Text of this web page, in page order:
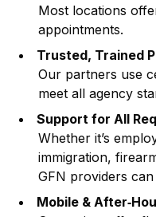
Most locations
appointments.
Trusted, Trained
Our partners use
meet all agency
Support for All
Whether it’s
immigration,
GFN providers
Mobile &